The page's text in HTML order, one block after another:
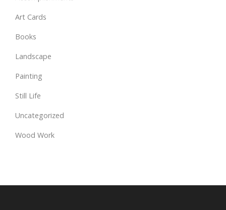
Art Cards
Books
Landscape
Painting
Still Life
Uncategorized
Wood Work